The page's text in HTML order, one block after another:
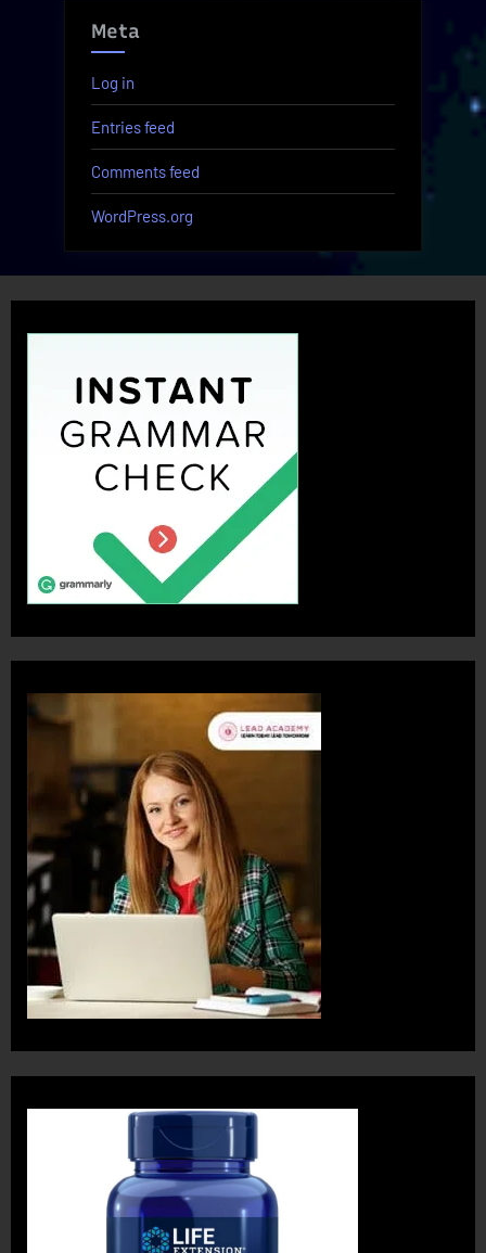
Meta
Log in
Entries feed
Comments feed
WordPress.org